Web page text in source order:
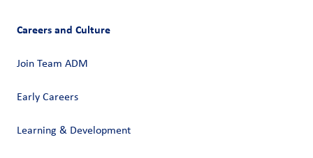
Careers and Culture
Join Team ADM
Early Careers
Learning & Development